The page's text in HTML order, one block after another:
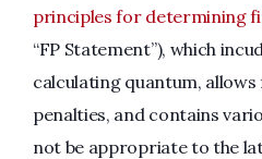
principles for determining
“FP Statement”), which
calculating quantum,
penalties, and contains
not be appropriate to the